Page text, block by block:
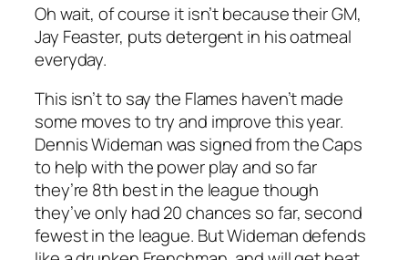
Oh wait, of course it isn’t because their GM,
Jay Feaster, puts detergent in his oatmeal
everyday.
This isn’t to say the Flames haven’t made
some moves to try and improve this year.
Dennis Wideman was signed from the Caps
to help with the power play and so far
they’re 8th best in the league though
they’ve only had 20 chances so far, second
fewest in the league. But Wideman defends